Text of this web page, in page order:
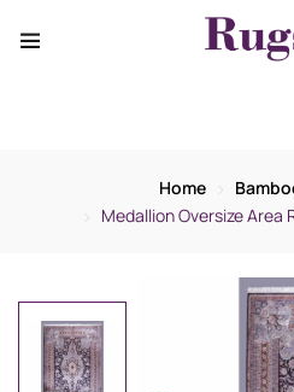
Home
Medallion Oversize Area